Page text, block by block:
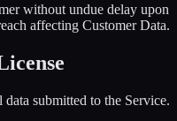
without undue delay upon
affecting Customer Data.
submitted to the Service.